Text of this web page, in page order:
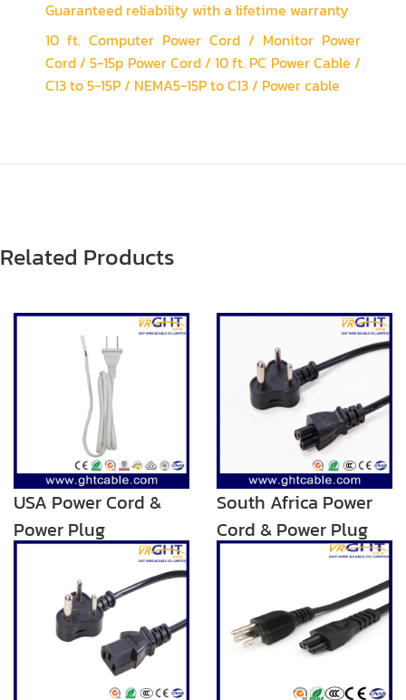
Guaranteed reliability with a lifetime warranty
10 ft. Computer Power Cord / Monitor Power
Cord / 5-15p Power Cord / 10 ft. PC Power Cable /
C13 to 5-15P / NEMA5-15P to C13 / Power cable
Related Products
USA Power Cord &
Power Plug
South Africa Power
Cord & Power Plug
for Laptop Using